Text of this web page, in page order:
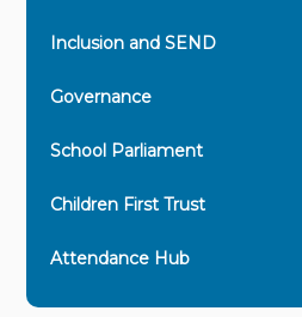
Inclusion and SEND
Governance
School Parliament
Children First Trust
Attendance Hub